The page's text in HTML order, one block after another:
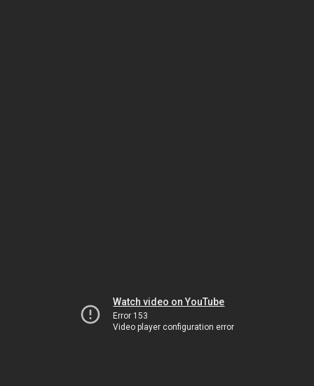
Watch video on YouTube
Error 153
Video player configuration error